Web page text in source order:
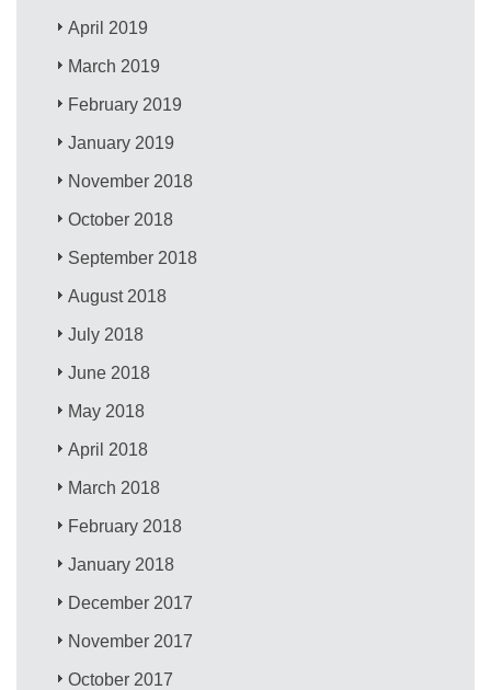
April 2019
March 2019
February 2019
January 2019
November 2018
October 2018
September 2018
August 2018
July 2018
June 2018
May 2018
April 2018
March 2018
February 2018
January 2018
December 2017
November 2017
October 2017